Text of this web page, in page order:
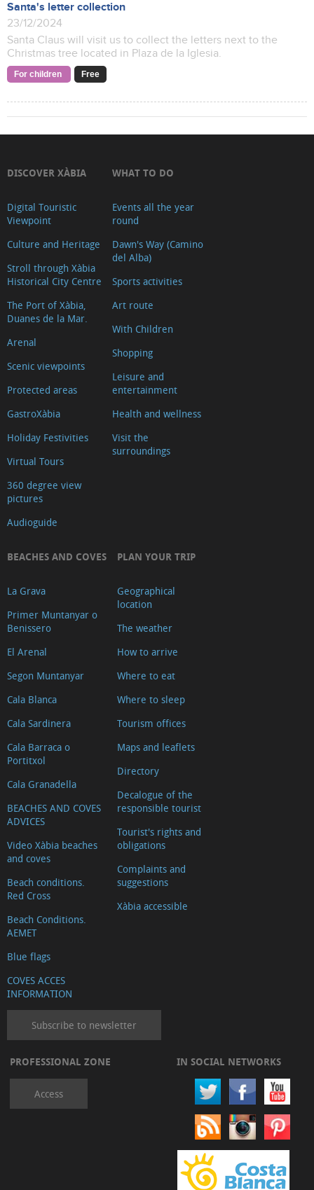
Santa's letter collection
23/12/2024
Santa Claus will visit us to collect the letters next to the
Christmas tree located in Plaza de la Iglesia.
For children Free
DISCOVER XÀBIA
Digital Touristic
Viewpoint
Culture and Heritage
Stroll through Xàbia
Historical City Centre
The Port of Xàbia,
Duanes de la Mar.
Arenal
Scenic viewpoints
Protected areas
GastroXàbia
Holiday Festivities
Virtual Tours
360 degree view
pictures
Audioguide
WHAT TO DO
Events all the year
round
Dawn's Way (Camino
del Alba)
Sports activities
Art route
With Children
Shopping
Leisure and
entertainment
Health and wellness
Visit the
surroundings
BEACHES AND COVES
La Grava
Primer Muntanyar o
Benissero
El Arenal
Segon Muntanyar
Cala Blanca
Cala Sardinera
Cala Barraca o
Portitxol
Cala Granadella
BEACHES AND COVES
ADVICES
Video Xàbia beaches
and coves
Beach conditions.
Red Cross
Beach Conditions.
AEMET
Blue flags
COVES ACCES
INFORMATION
PLAN YOUR TRIP
Geographical
location
The weather
How to arrive
Where to eat
Where to sleep
Tourism offices
Maps and leaflets
Directory
Decalogue of the
responsible tourist
Tourist's rights and
obligations
Complaints and
suggestions
Xàbia accessible
Subscribe to newsletter
PROFESSIONAL ZONE
Access
IN SOCIAL NETWORKS